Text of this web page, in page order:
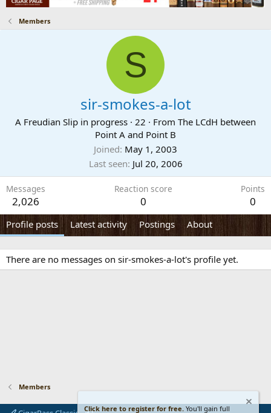
Members
S
sir-smokes-a-lot
A Freudian Slip in progress · 22 · From The LCdH between
Point A and Point B
Joined May 1, 2003
Last seen Jul 20, 2006
Messages
2,026
Reaction score
0
Points
0
Profile posts Latest activity Postings About
There are no messages on sir-smokes-a-lot's profile yet.
Members
Click here to register for free. You'll gain full